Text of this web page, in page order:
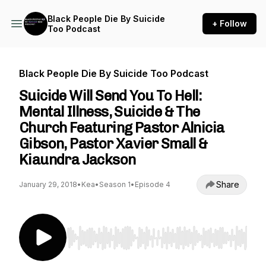
Black People Die By Suicide
Too Podcast
+ Follow
Black People Die By Suicide Too Podcast
Suicide Will Send You To Hell:
Mental Illness, Suicide & The
Church Featuring Pastor Alnicia
Gibson, Pastor Xavier Small &
Kiaundra Jackson
January 29, 2018• Kea• Season 1• Episode 4 Share
Use Left/Right to seek, Home/End to jump to